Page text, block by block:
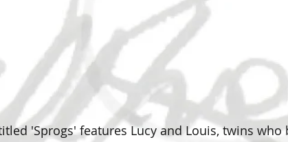
'Sprogs' features Lucy and Louis, twins